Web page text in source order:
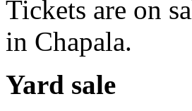
Tickets are on
in Chapala.
Yard sale